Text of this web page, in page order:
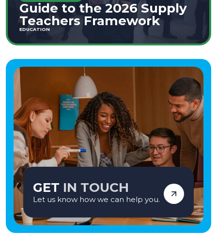
Guide to the 2026 Supply
Teachers Framework
EDUCATION
GET IN TOUCH
Let us know how we can help you.